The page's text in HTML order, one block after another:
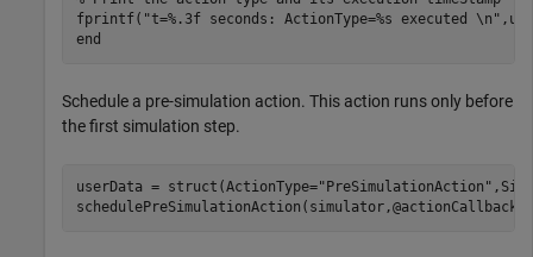
fprintf( "t=%.3f seconds: ActionType=%s executed \n"
end
Schedule a pre-simulation action. This action runs only before
the first simulation step.
userData = struct(ActionType="PreSimulationAction"